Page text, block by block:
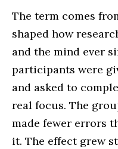
The term comes
shaped how
and the mind ever
participants were
and asked to
real focus. The
made fewer errors
it. The effect grew